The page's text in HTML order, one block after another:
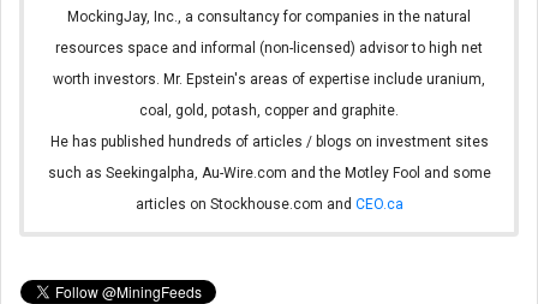
MockingJay, Inc., a consultancy for companies in the natural
resources space and informal (non-licensed) advisor to high net
worth investors. Mr. Epstein's areas of expertise include uranium,
coal, gold, potash, copper and graphite.
He has published hundreds of articles / blogs on investment sites
such as Seekingalpha, Au-Wire.com and the Motley Fool and some
articles on Stockhouse.com and CEO.ca